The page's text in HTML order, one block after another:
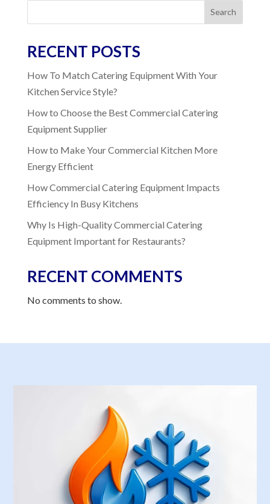
Search
RECENT POSTS
How To Match Catering Equipment With Your
Kitchen Service Style?
How to Choose the Best Commercial Catering
Equipment Supplier
How to Make Your Commercial Kitchen More
Energy Efficient
How Commercial Catering Equipment Impacts
Efficiency In Busy Kitchens
Why Is High-Quality Commercial Catering
Equipment Important for Restaurants?
RECENT COMMENTS
No comments to show.